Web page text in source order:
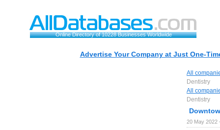
Online Directory of 10228 Businesses Worldwide
Advertise Your Company at Just One-
All
Dentistry
All
Dentistry
20 May